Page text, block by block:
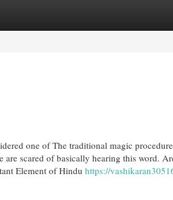
one of The traditional magic
are scared of basically hearing this word.
Element of Hindu https://